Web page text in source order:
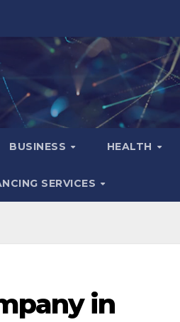
BUSINESS HEALTH
SERVICES
in